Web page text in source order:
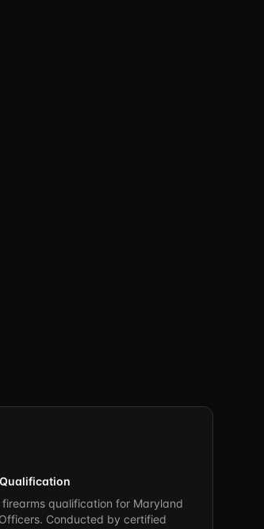
qualification for Maryland
Conducted by certified